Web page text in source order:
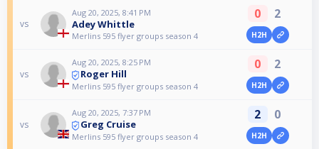
vs
Aug 20, 2025, 8:41 PM
Adey Whittle
Merlins 595 flyer groups season 4
0 2
H2H
vs
Aug 20, 2025, 8:25 PM
Roger Hill
Merlins 595 flyer groups season 4
0 2
H2H
vs
Aug 20, 2025, 7:37 PM
Greg Cruise
Merlins 595 flyer groups season 4
2 0
H2H